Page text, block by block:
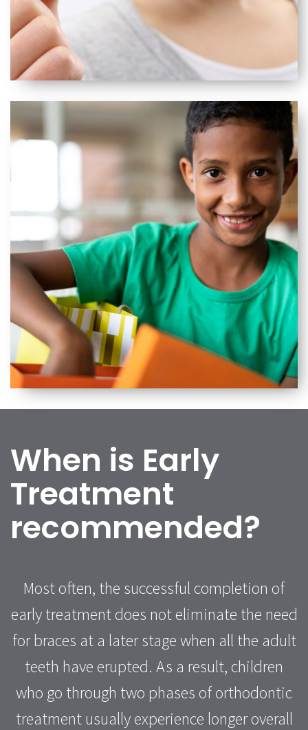
When is Early
Treatment
recommended?
Most often, the successful completion of
early treatment does not eliminate the need
for braces at a later stage when all the adult
teeth have erupted. As a result, children
who go through two phases of orthodontic
treatment usually experience longer overall